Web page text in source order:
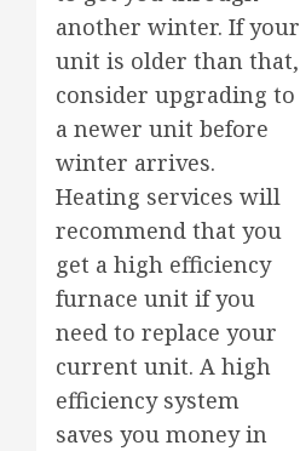
another winter. If your
unit is older than that,
consider upgrading to
a newer unit before
winter arrives.
Heating services will
recommend that you
get a high efficiency
furnace unit if you
need to replace your
current unit. A high
efficiency system
saves you money in